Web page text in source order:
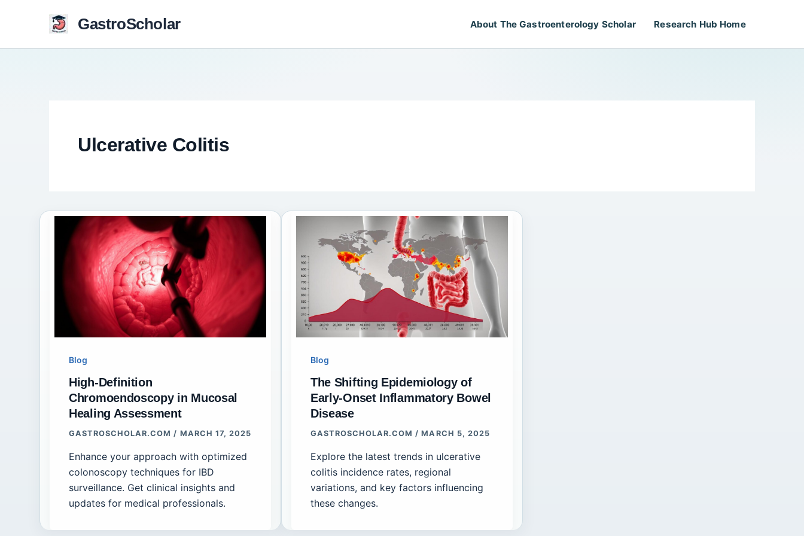
GastroScholar About The Gastroenterology Scholar Research Hub Home
Ulcerative Colitis
Blog
High-Definition
Chromoendoscopy in Mucosal
Healing Assessment
GASTROSCHOLAR.COM/ MARCH 17, 2025
Enhance your approach with optimized
colonoscopy techniques for IBD
surveillance. Get clinical insights and
updates for medical professionals.
Blog
The Shifting Epidemiology of
Early-Onset Inflammatory Bowel
Disease
GASTROSCHOLAR.COM/ MARCH 5, 2025
Explore the latest trends in ulcerative
colitis incidence rates, regional
variations, and key factors influencing
these changes.